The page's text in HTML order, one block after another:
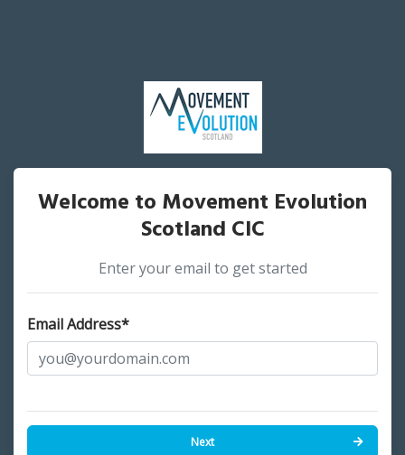
Welcome to Movement Evolution
Scotland CIC
Enter your email to get started
Email Address*
Next